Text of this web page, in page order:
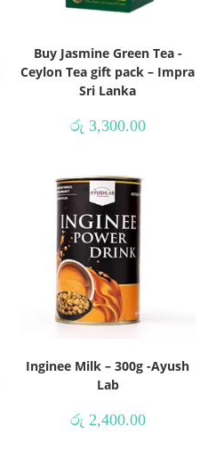
Buy Jasmine Green Tea -
Ceylon Tea gift pack – Impra
Sri Lanka
රු 3,300.00
Inginee Milk – 300g -Ayush
Lab
රු 2,400.00